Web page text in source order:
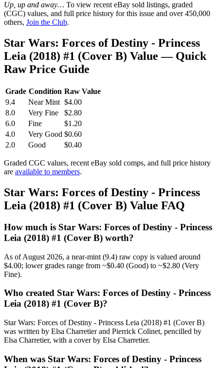
Up, up and away… To view recent eBay sold listings, graded
(CGC) values, and full price history for this issue and over 450,000
others, Join the Club.
Star Wars: Forces of Destiny - Princess
Leia (2018) #1 (Cover B) Value — Quick
Raw Price Guide
Grade Condition Raw Value
9.4
Near Mint $4.00
8.0
Very Fine
$2.80
6.0
Fine
$1.20
4.0
Very Good $0.60
2.0
Good $0.40
Graded CGC values, recent eBay sold comps, and full price history
are available to members.
Star Wars: Forces of Destiny - Princess
Leia (2018) #1 (Cover B) Value FAQ
How much is Star Wars: Forces of Destiny - Princess
Leia (2018) #1 (Cover B) worth?
As of August 2026, a near-mint (9.4) raw copy is valued around
$4.00; lower grades range from ~$0.40 (Good) to ~$2.80 (Very
Fine).
Who created Star Wars: Forces of Destiny - Princess
Leia (2018) #1 (Cover B)?
Star Wars: Forces of Destiny - Princess Leia (2018) #1 (Cover B)
was written by Elsa Charretier and Pierrick Colinet, pencilled by
Elsa Charretier, with a cover by Elsa Charretier.
When was Star Wars: Forces of Destiny - Princess